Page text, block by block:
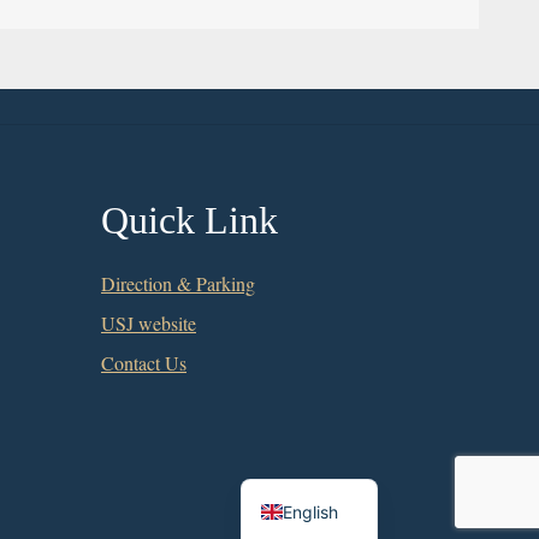
Quick Link
Direction & Parking
USJ website
Contact Us
English